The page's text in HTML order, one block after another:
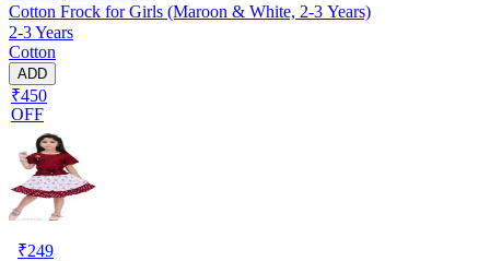
Cotton Frock for Girls (Maroon & White, 2-3 Years)
2-3 Years
Cotton
ADD
₹450
OFF
₹249